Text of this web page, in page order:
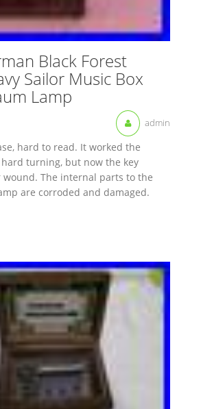
Black Forest
Sailor Music Box
Lamp
admin
hard to read. It worked the
turning, but now the key
wound. The internal parts to the
are corroded and damaged.